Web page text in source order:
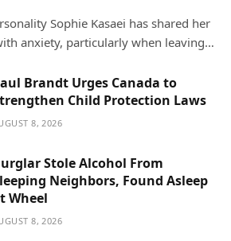
Sophie Kasaei has shared her
anxiety, particularly when leaving…
Brandt Urges Canada to
Child Protection Laws
8, 2026
Stole Alcohol From
Neighbors, Found Asleep
Wheel
8, 2026